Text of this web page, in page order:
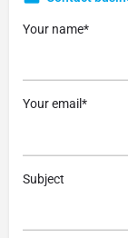
Your name*
Your email*
Subject